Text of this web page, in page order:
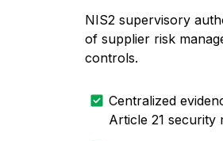
NIS2 supervisory
of supplier risk
controls.
Centralized
Article 21 security